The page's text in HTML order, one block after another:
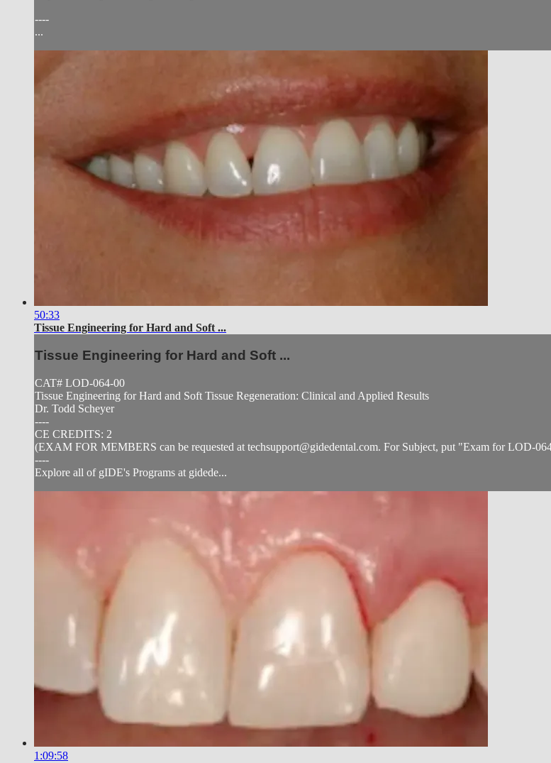
----
...
50:33
Tissue Engineering for Hard and Soft ...
Tissue Engineering for Hard and Soft ...
CAT# LOD-064-00
Tissue Engineering for Hard and Soft Tissue Regeneration: Clinical and Applied Results
Dr. Todd Scheyer
----
CE CREDITS: 2
(EXAM FOR MEMBERS can be requested at techsupport@gidedental.com. For Subject, put "Exam for LOD-
----
Explore all of gIDE's Programs at gidede...
1:09:58